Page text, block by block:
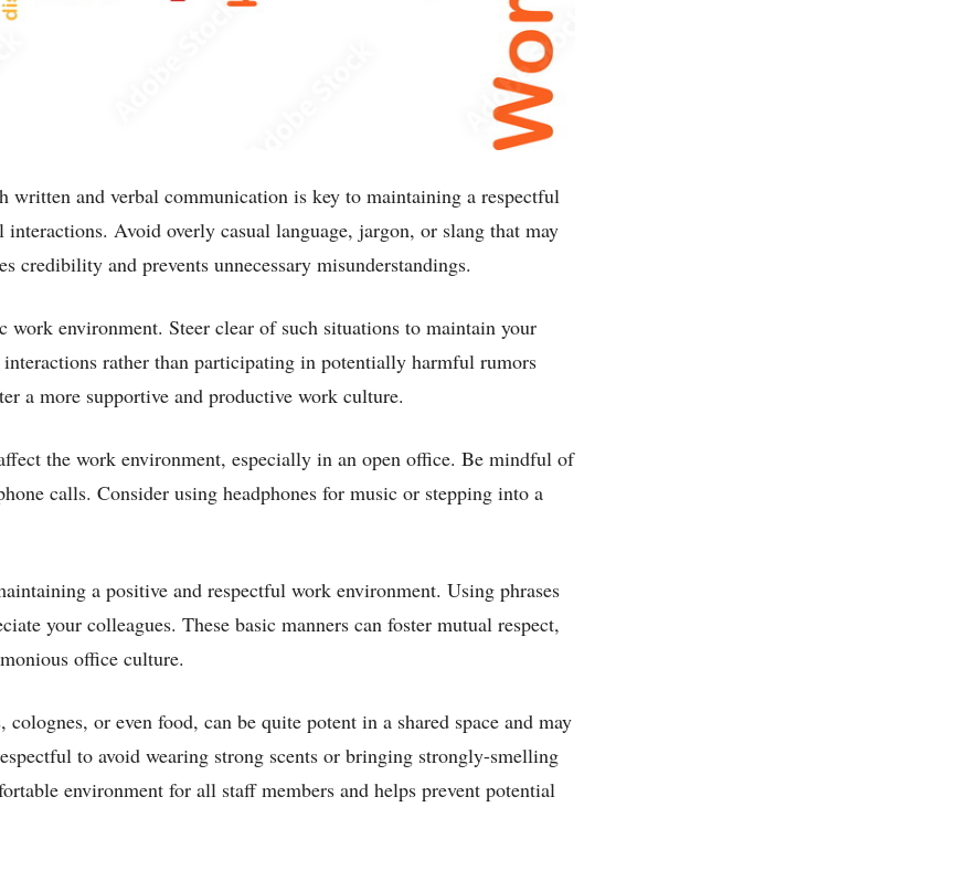
written and verbal communication is key to maintaining a respectful
Avoid overly casual language, jargon, or slang that may
credibility and prevents unnecessary misunderstandings.
environment. Steer clear of such situations to maintain your
rather than participating in potentially harmful rumors
a more supportive and productive work culture.
the work environment, especially in an open office. Be mindful of
calls. Consider using headphones for music or stepping into a
a positive and respectful work environment. Using phrases
your colleagues. These basic manners can foster mutual respect,
office culture.
or even food, can be quite potent in a shared space and may
to avoid wearing strong scents or bringing strongly-smelling
environment for all staff members and helps prevent potential